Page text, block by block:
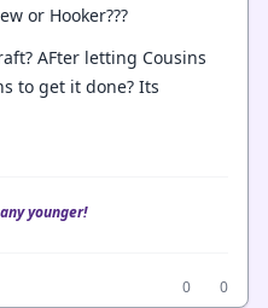
or Hooker???
AFter letting Cousins
to get it done? Its
younger!
0
0